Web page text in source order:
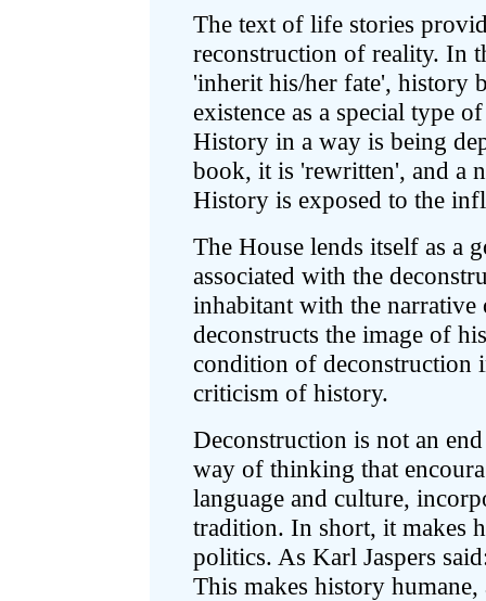
The text of life stories
reconstruction of reality. In
'inherit his/her fate', history
existence as a special type
History in a way is being
book, it is 'rewritten', and a
History is exposed to the
The House lends itself as a
associated with the
inhabitant with the narrative
deconstructs the image of
condition of deconstruction
criticism of history.
Deconstruction is not an
way of thinking that
language and culture,
tradition. In short, it makes
politics. As Karl Jaspers
This makes history